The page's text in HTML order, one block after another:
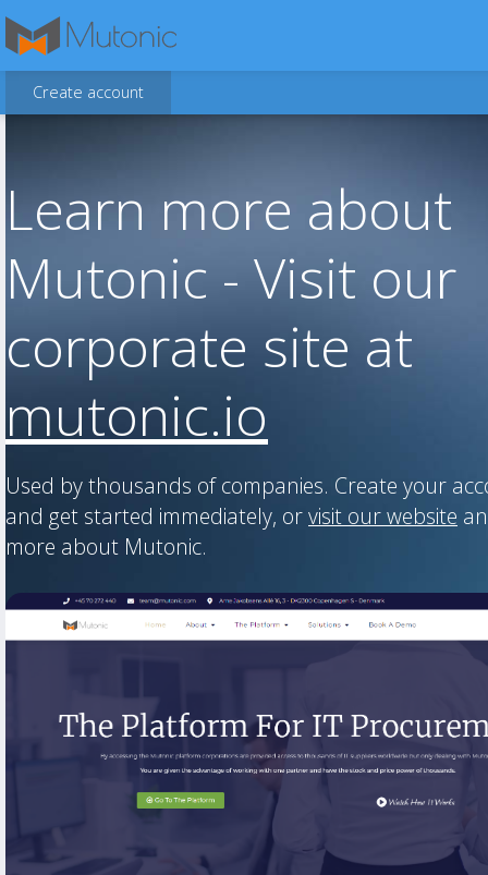
Create account
Learn more about
Mutonic - Visit our
corporate site at
mutonic.io
Used by thousands of companies. Create your
and get started immediately, orvisit our website
more about Mutonic.